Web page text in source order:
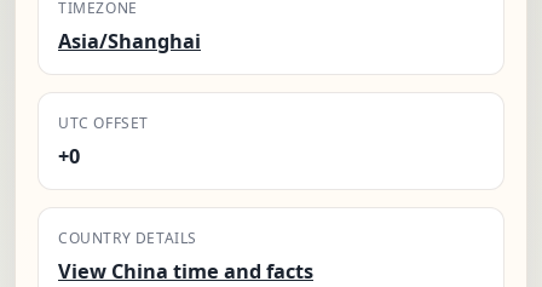
TIMEZONE
Asia/Shanghai
UTC OFFSET
+0
COUNTRY DETAILS
View China time and facts